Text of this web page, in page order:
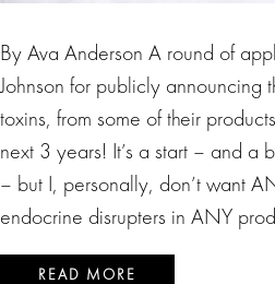
By Ava Anderson A round of
Johnson for publicly announcing
toxins, from some of their
next 3 years! It’s a start – and a
– but I, personally, don’t want
endocrine disrupters in ANY
READ MORE